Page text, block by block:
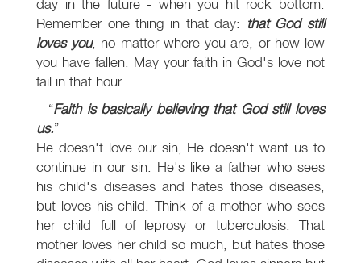
day in the future - when you hit rock bottom.
Remember one thing in that day: that God still
loves you, no matter where you are, or how low
you have fallen. May your faith in God's love not
fail in that hour.
Faith is basically believing that God still loves
us.
He doesn't love our sin, He doesn't want us to
continue in our sin. He's like a father who sees
his child's diseases and hates those diseases,
but loves his child. Think of a mother who sees
her child full of leprosy or tuberculosis. That
mother loves her child so much, but hates those